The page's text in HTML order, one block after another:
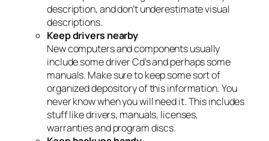
description, and don’t underestimate visual
descriptions.
Keep drivers nearby
New computers and components usually
include some driver Cd’s and perhaps some
manuals. Make sure to keep some sort of
organized depository of this information. You
never know when you will need it. This includes
stuff like drivers, manuals, licenses,
warranties and program discs.